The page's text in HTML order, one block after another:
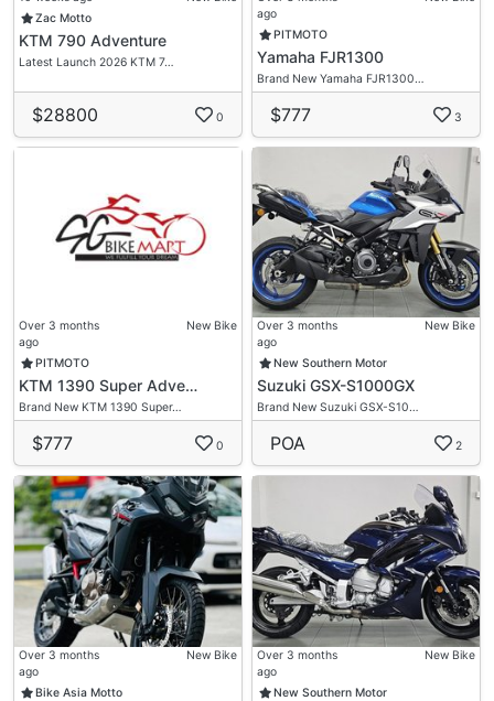
Zac Motto
KTM 790 Adventure
Latest Launch 2026 KTM 7…
$28800 0
ago
PITMOTO
Yamaha FJR1300
Brand New Yamaha FJR1300…
$777 3
Over 3 months
ago
New Bike
PITMOTO
KTM 1390 Super Adve…
Brand New KTM 1390 Super…
$777 0
Over 3 months
ago
New Bike
New Southern Motor
Suzuki GSX-S1000GX
Brand New Suzuki GSX-S10…
POA 2
Over 3 months
ago
New Bike
Bike Asia Motto
Over 3 months
ago
New Bike
New Southern Motor